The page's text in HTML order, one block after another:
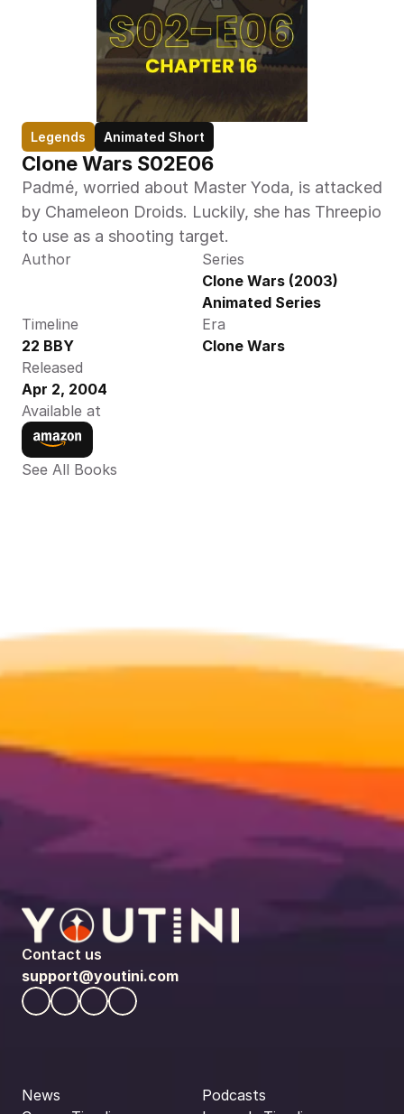
Legends Animated Short
Clone Wars S02E06
Padmé, worried about Master Yoda, is attacked
by Chameleon Droids. Luckily, she has Threepio
to use as a shooting target.
Author
Series
Clone Wars (2003)
Animated Series
Timeline
22 BBY
Era
Clone Wars
Released
Apr 2, 2004
Available at
See All Books
Contact us
support@youtini.com
News
Podcasts